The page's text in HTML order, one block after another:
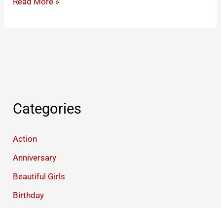
Categories
Action
Anniversary
Beautiful Girls
Birthday